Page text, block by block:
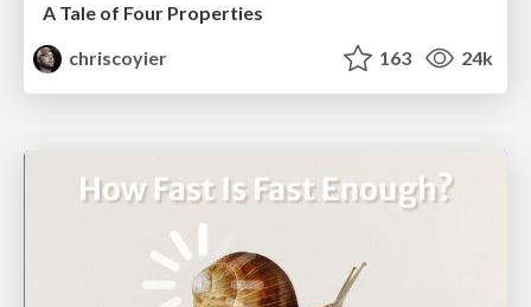
A Tale of Four Properties
chriscoyier
163 24k